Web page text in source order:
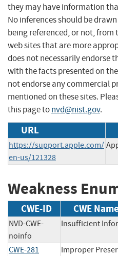
they may have information
No inferences should be
being referenced, or not, from
web sites that are more
does not necessarily endorse
with the facts presented on
not endorse any commercial
mentioned on these sites.
this page tonvd@nist.gov.
URL
https://support.apple.com/
en-us/121328
Weakness
CWE-ID CWE
NVD-CWE-
noinfo
Insufficient
CWE-281
Improper